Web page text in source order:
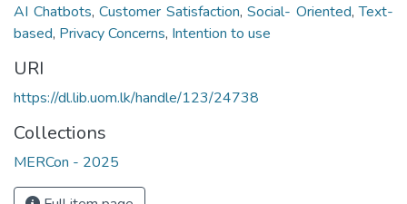
AI Chatbots, Customer Satisfaction, Social- Oriented,Text-
based, Privacy Concerns, Intention to use
URI
https://dl.lib.uom.lk/handle/123/24738
Collections
MERCon - 2025